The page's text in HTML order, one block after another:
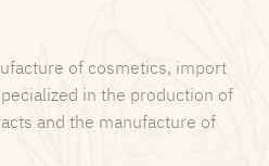
of cosmetics, import
in the production of
and the manufacture of